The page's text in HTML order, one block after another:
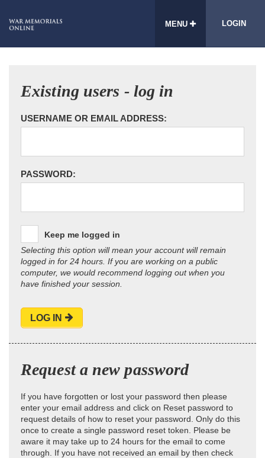
MENU LOGIN
Existing users - log in
USERNAME OR EMAIL ADDRESS:
PASSWORD:
Keep me logged in
Selecting this option will mean your account will remain
logged in for 24 hours. If you are working on a public
computer, we would recommend logging out when you
have finished your session.
LOG IN
Request a new password
If you have forgotten or lost your password then please
enter your email address and click on Reset password to
request details of how to reset your password. Only do this
once to create a single password reset token. Please be
aware it may take up to 24 hours for the email to come
through. If you have not received an email by then check